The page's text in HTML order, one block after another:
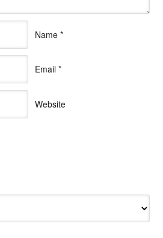
Name *
Email *
Website